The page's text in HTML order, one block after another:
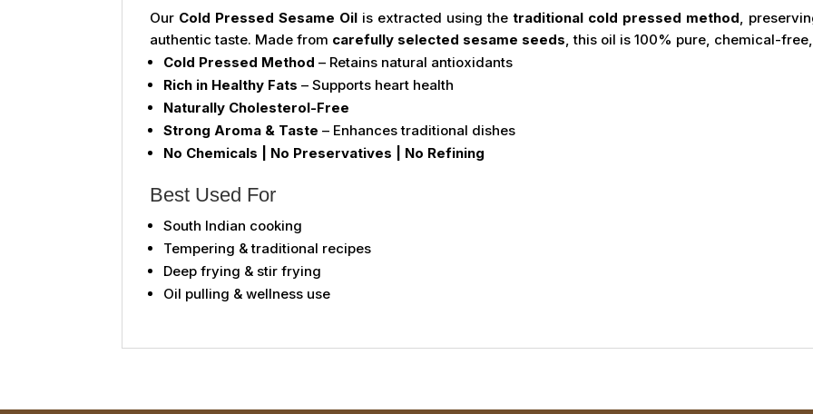
Our Cold Pressed Sesame Oil is extracted using thetraditional cold pressed method,
authentic taste. Made from carefully selected sesame seeds, this oil is 100% pure, chemical-
Cold Pressed Method – Retains natural antioxidants
Rich in Healthy Fats – Supports heart health
Naturally Cholesterol-Free
Strong Aroma & Taste – Enhances traditional dishes
No Chemicals | No Preservatives | No Refining
Best Used For
South Indian cooking
Tempering & traditional recipes
Deep frying & stir frying
Oil pulling & wellness use